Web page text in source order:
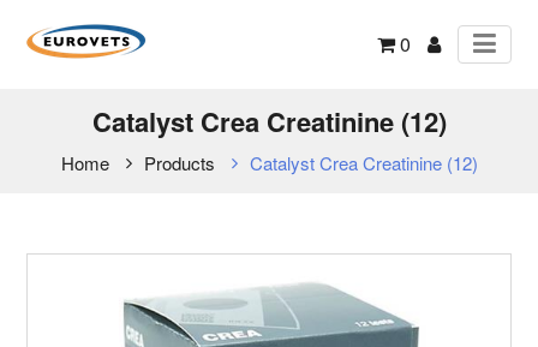
0
Catalyst Crea Creatinine (12)
Home Products Catalyst Crea Creatinine (12)